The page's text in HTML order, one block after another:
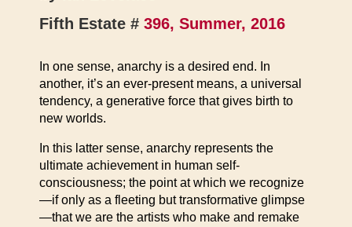
Fifth Estate # 396, Summer, 2016
In one sense, anarchy is a desired end. In
another, it’s an ever-present means, a universal
tendency, a generative force that gives birth to
new worlds.
In this latter sense, anarchy represents the
ultimate achievement in human self-
consciousness; the point at which we recognize
—if only as a fleeting but transformative glimpse
—that we are the artists who make and remake